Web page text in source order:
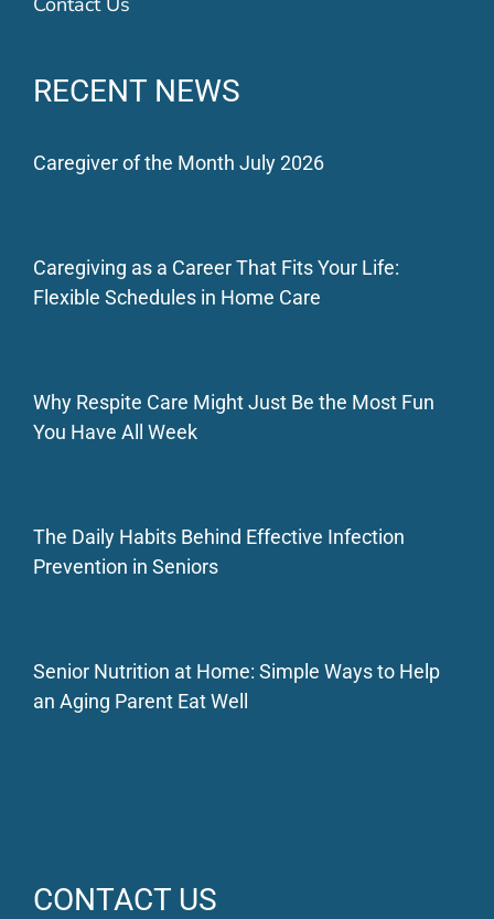
RECENT NEWS
Caregiver of the Month July 2026
Caregiving as a Career That Fits Your Life:
Flexible Schedules in Home Care
Why Respite Care Might Just Be the Most Fun
You Have All Week
The Daily Habits Behind Effective Infection
Prevention in Seniors
Senior Nutrition at Home: Simple Ways to Help
an Aging Parent Eat Well
CONTACT US